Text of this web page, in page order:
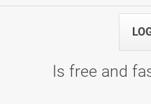
Is free and